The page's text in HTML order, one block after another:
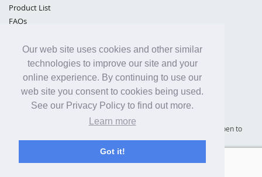
Our web site uses cookies and other similar
technologies to improve our site and your
online experience. By continuing to use our
web site you consent to cookies being used.
See our Privacy Policy to find out more.
Learn more
Got it!
Product List
FAQs
Samples Policy
Privacy Policy
Proposition 65
Terms of Use
Supply Shield | St. Petersburg, Florida (warehouse location - not open to
the public) |866-342-2003